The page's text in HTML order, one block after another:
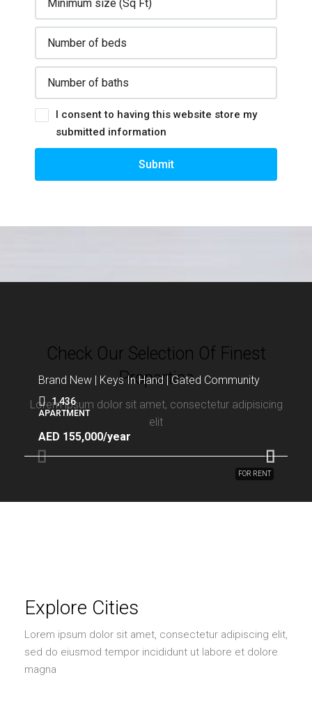
I consent to having this website store my
submitted information
Submit
Check Our Selection Of Finest
Properties
Lorem ipsum dolor sit amet, consectetur adipisicing
elit
FOR RENT
Brand New | Keys In Hand | Gated Community
1,436
APARTMENT
AED 155,000/year
Explore Cities
Lorem ipsum dolor sit amet, consectetur adipiscing elit,
sed do eiusmod tempor incididunt ut labore et dolore
magna